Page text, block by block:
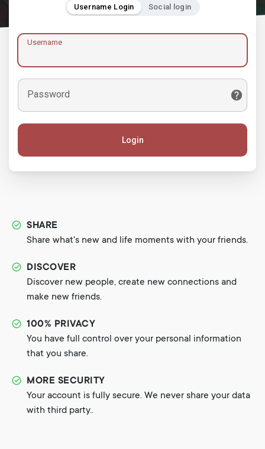
Username Login Social login
Username
Password
Login
SHARE
Share what's new and life moments with your friends.
DISCOVER
Discover new people, create new connections and
make new friends.
100% PRIVACY
You have full control over your personal information
that you share.
MORE SECURITY
Your account is fully secure. We never share your data
with third party..